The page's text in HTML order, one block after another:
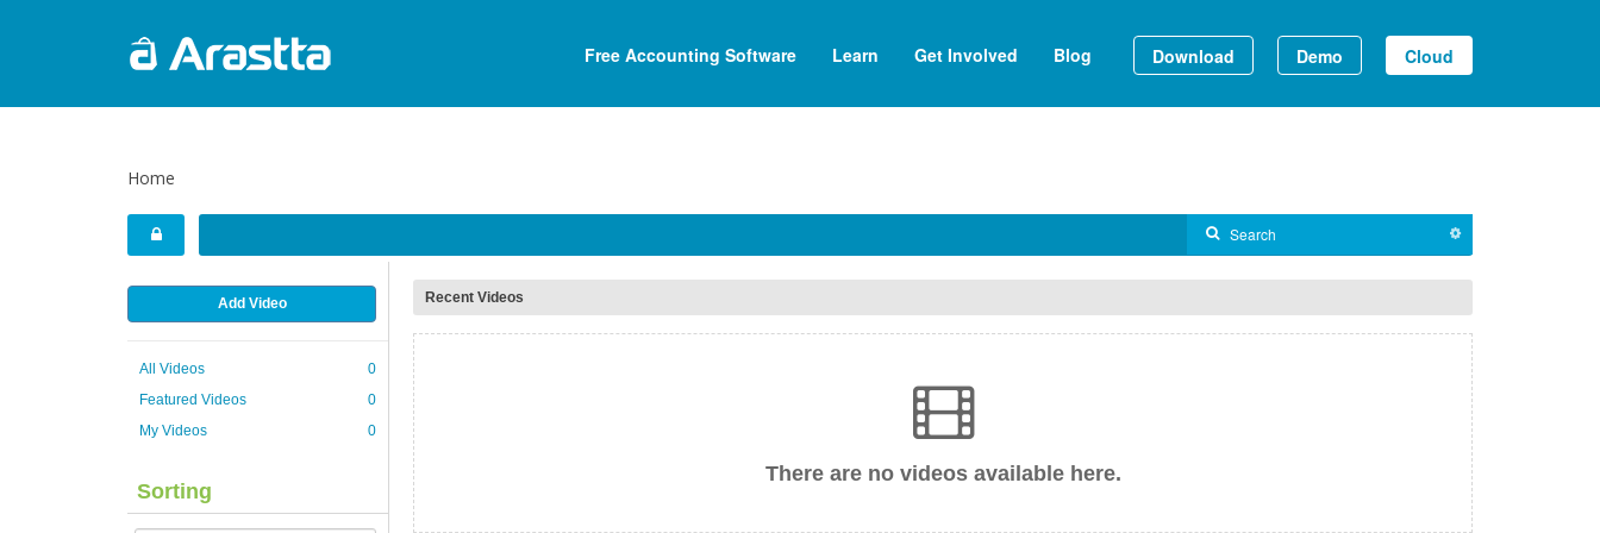
Free Accounting Software Learn Get Involved Blog Download Demo Cloud
Home
Add Video
All Videos
0
Featured Videos
0
My Videos
0
Sorting
Recent Videos
There are no videos available here.